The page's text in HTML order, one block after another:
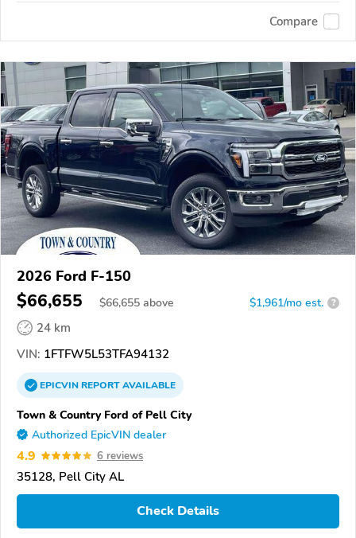
Compare
2026 Ford F-150
$66,655 $66,655 above $1,961/mo est. ?
24 km
VIN: 1FTFW5L53TFA94132
EPICVINREPORTAVAILABLE
Town & Country Ford of Pell City
Authorized EpicVIN dealer
4.9 6 reviews
35128, Pell City AL
Check Details